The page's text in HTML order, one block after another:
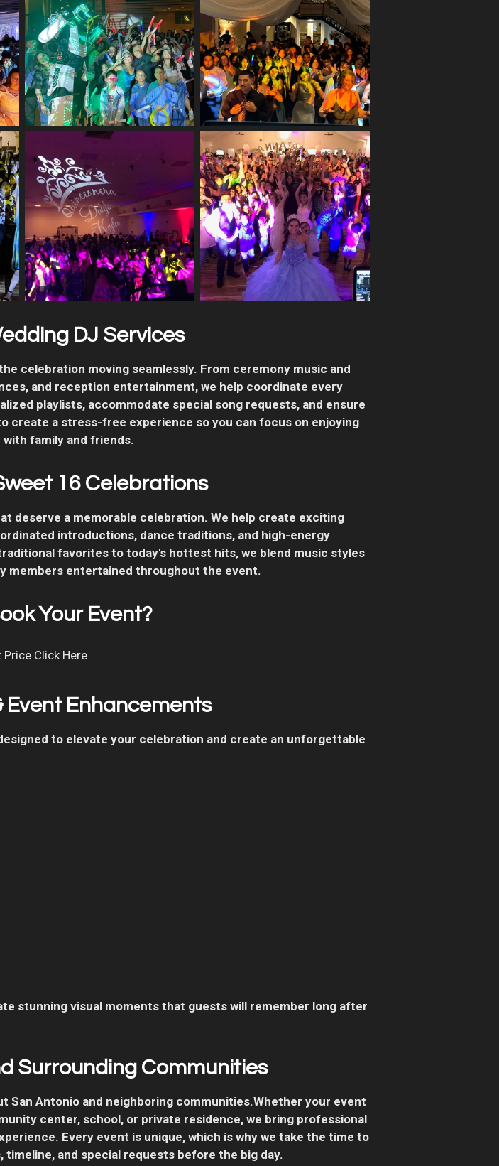
DJ Services
celebration moving seamlessly. From ceremony music and
and reception entertainment, we help coordinate every
playlists, accommodate special song requests, and ensure
create a stress-free experience so you can focus on enjoying
with family and friends.
16 Celebrations
deserve a memorable celebration. We help create exciting
introductions, dance traditions, and high-energy
favorites to today's hottest hits, we blend music styles
members entertained throughout the event.
Your Event?
Price Click Here
Event Enhancements
to elevate your celebration and create an unforgettable
stunning visual moments that guests will remember long after
Surrounding Communities
Antonio and neighboring communities.Whether your event
center, school, or private residence, we bring professional
Every event is unique, which is why we take the time to
and special requests before the big day.